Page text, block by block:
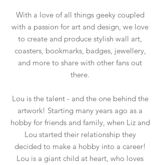
With a love of all things geeky coupled
with a passion for art and design, we love
to create and produce stylish wall art,
coasters, bookmarks, badges, jewellery,
and more to share with other fans out
there.
Lou is the talent - and the one behind the
artwork! Starting many years ago as a
hobby for friends and family, when Liz and
Lou started their relationship they
decided to make a hobby into a career!
Lou is a giant child at heart, who loves